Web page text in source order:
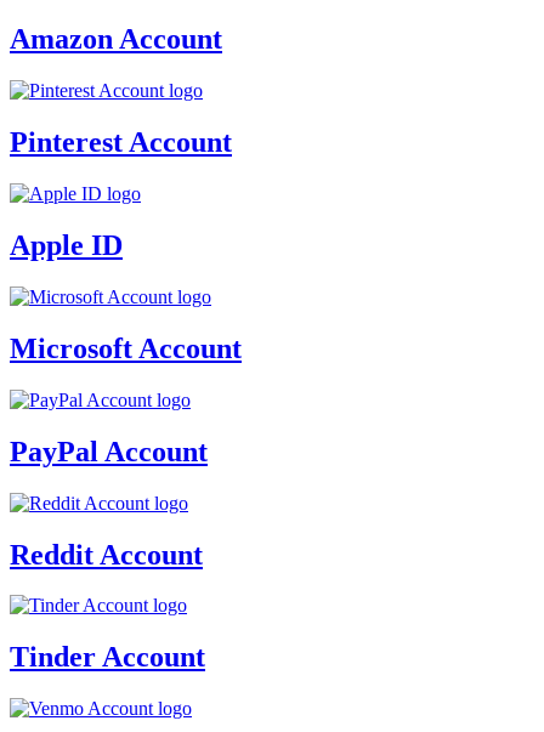
Amazon Account
Pinterest Account
Apple ID
Microsoft Account
PayPal Account
Reddit Account
Tinder Account